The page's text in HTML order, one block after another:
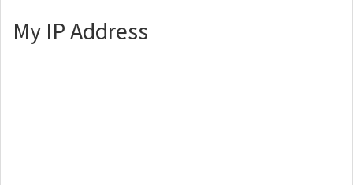
My IP Address